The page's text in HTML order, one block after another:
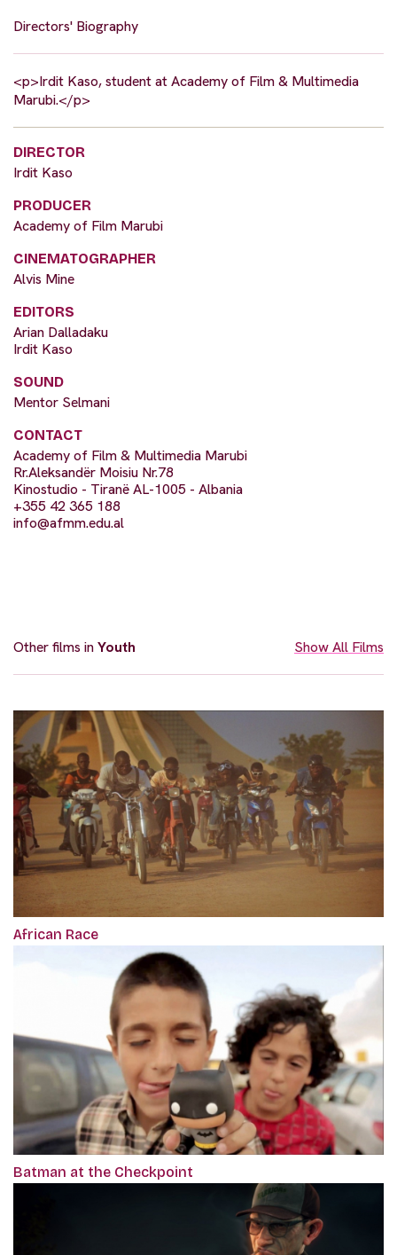
Directors' Biography
<p>Irdit Kaso, student at Academy of Film & Multimedia
Marubi.</p>
DIRECTOR
Irdit Kaso
PRODUCER
Academy of Film Marubi
CINEMATOGRAPHER
Alvis Mine
EDITORS
Arian Dalladaku
Irdit Kaso
SOUND
Mentor Selmani
CONTACT
Academy of Film & Multimedia Marubi
Rr.Aleksandër Moisiu Nr.78
Kinostudio - Tiranë AL-1005 - Albania
+355 42 365 188
info@afmm.edu.al
Other films inYouth Show All Films
African Race
Batman at the Checkpoint